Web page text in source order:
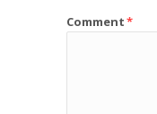
Comment*